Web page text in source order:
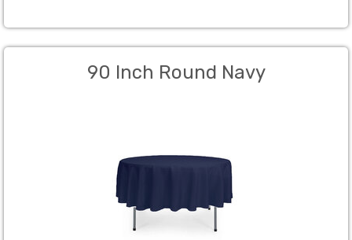
90 Inch Round Navy